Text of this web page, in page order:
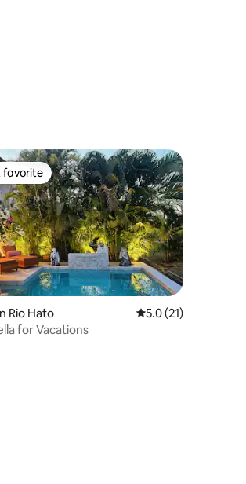
rating, 27 reviews
favorite
favorite
Rio Hato 5.0 out of 5
5.0 (21)
for Vacations